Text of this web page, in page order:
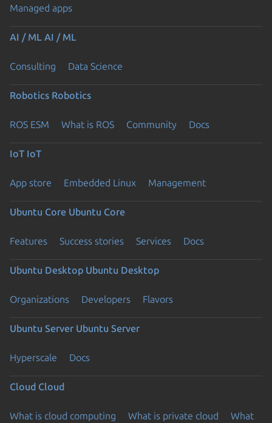
Managed apps
AI / ML AI / ML
Consulting Data Science
Robotics Robotics
ROS ESM What is ROS Community Docs
IoT IoT
App store Embedded Linux Management
Ubuntu Core Ubuntu Core
Features Success stories Services Docs
Ubuntu Desktop Ubuntu Desktop
Organizations Developers Flavors
Ubuntu Server Ubuntu Server
Hyperscale Docs
Cloud Cloud
What is cloud computing What is private cloud
What